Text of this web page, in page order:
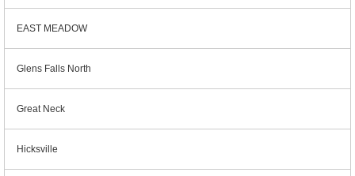
EAST MEADOW
Glens Falls North
Great Neck
Hicksville